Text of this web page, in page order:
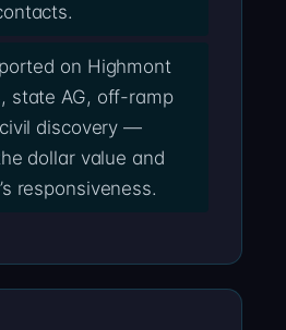
on Highmont
state AG, off-ramp
discovery —
dollar value and
responsiveness.